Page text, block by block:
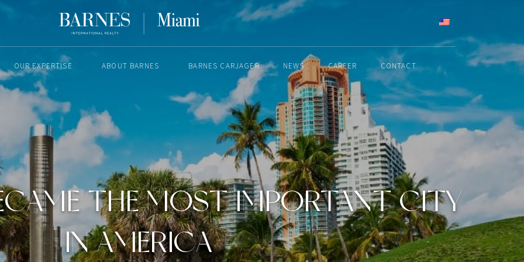
OUR EXPERTISE ABOUT BARNES BARNES CARJAGER NEWS CAREER CONTACT
THE MOST IMPORTANT CITY
IN AMERICA